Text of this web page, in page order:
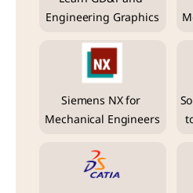
Engineering Graphics
Siemens NX for
Mechanical Engineers